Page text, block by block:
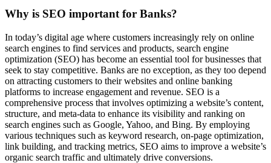
Why is SEO important for Banks?
In today’s digital age where customers increasingly rely on online
search engines to find services and products, search engine
optimization (SEO) has become an essential tool for businesses that
seek to stay competitive. Banks are no exception, as they too depend
on attracting customers to their websites and online banking
platforms to increase engagement and revenue. SEO is a
comprehensive process that involves optimizing a website’s content,
structure, and meta-data to enhance its visibility and ranking on
search engines such as Google, Yahoo, and Bing. By employing
various techniques such as keyword research, on-page optimization,
link building, and tracking metrics, SEO aims to improve a website’s
organic search traffic and ultimately drive conversions.